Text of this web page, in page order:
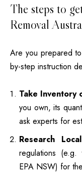
The steps to
Removal
Are you prepared
by-step instruction
Take Inventory
you own, its
ask experts for
Research
regulations (e.g.
EPA NSW) for